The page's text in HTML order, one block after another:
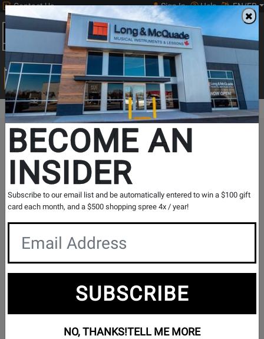
Contact Us Sign In Help EN/FR
0
Main
Search
Print Music
Search...
The Long & McQuade Advantage
Free Shipping
On Most Orders Over $99
30 Day Returns
protection
Lessons
Page
BECOME AN
INSIDER
Subscribe to our email list and be automatically entered to win a $100 gift
card each month, and a $500 shopping spree 4x / year!
SUBSCRIBE
NO, THANKS!TELL ME MORE